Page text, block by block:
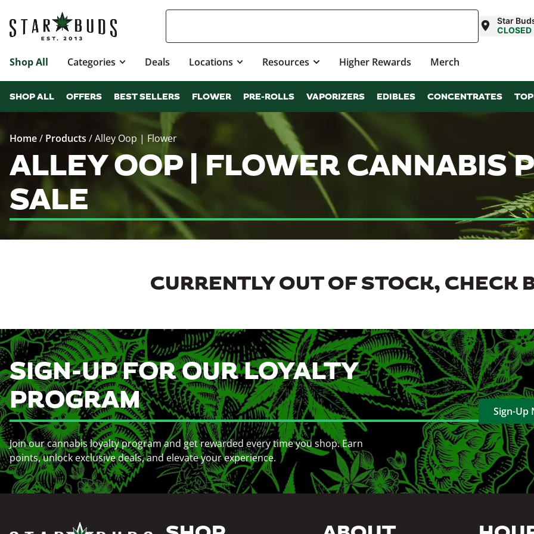
Star
CLOSED
Shop All Categories Deals Locations Resources Higher Rewards Merch
SHOP ALL OFFERS BEST SELLERS FLOWER PRE-ROLLS VAPORIZERS EDIBLES CONCENTRATES
Home/ Products /Alley Oop | Flower
ALLEY OOP | FLOWER CANNABIS
SALE
CURRENTLY OUT OF STOCK, CHECK
SIGN-UP FOR OUR LOYALTY
PROGRAM
Join our cannabis loyalty program and get rewarded every time you shop. Earn
points, unlock exclusive deals, and elevate your experience.
Sign-Up